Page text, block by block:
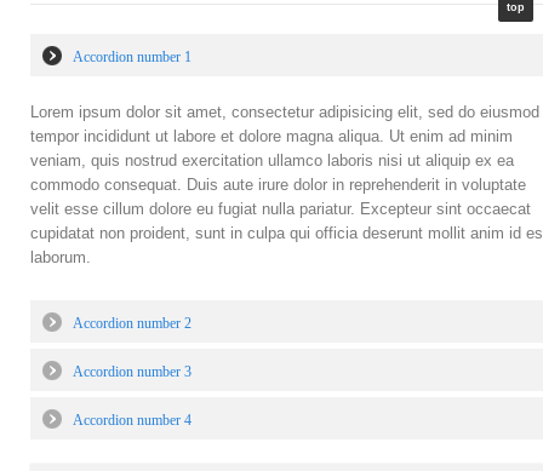
top
Accordion number 1
Lorem ipsum dolor sit amet, consectetur adipisicing elit, sed do eiusmod
tempor incididunt ut labore et dolore magna aliqua. Ut enim ad minim
veniam, quis nostrud exercitation ullamco laboris nisi ut aliquip ex ea
commodo consequat. Duis aute irure dolor in reprehenderit in voluptate
velit esse cillum dolore eu fugiat nulla pariatur. Excepteur sint occaecat
cupidatat non proident, sunt in culpa qui officia deserunt mollit anim id
laborum.
Accordion number 2
Accordion number 3
Accordion number 4